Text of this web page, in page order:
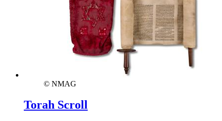
© NMAG
Torah Scroll